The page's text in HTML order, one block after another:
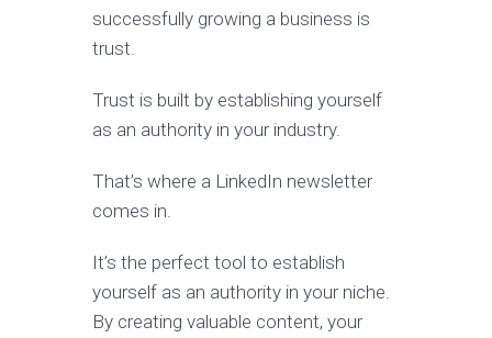
successfully growing a business is
trust.
Trust is built by establishing yourself
as an authority in your industry.
That’s where a LinkedIn newsletter
comes in.
It’s the perfect tool to establish
yourself as an authority in your niche.
By creating valuable content, your